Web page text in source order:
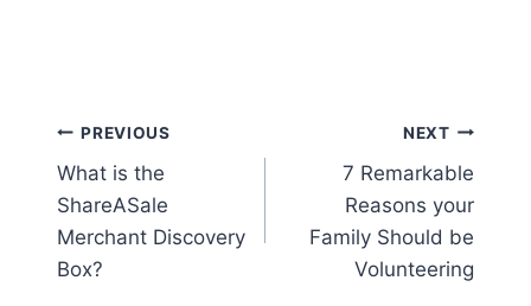
Post
navigation
PREVIOUS
What is the
ShareASale
Merchant Discovery
Box?
NEXT
7 Remarkable
Reasons your
Family Should be
Volunteering